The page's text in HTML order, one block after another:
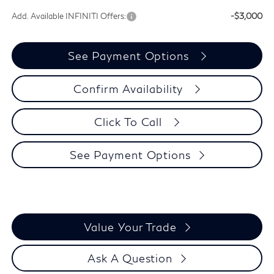
Add. Available INFINITI Offers: -$3,000
See Payment Options
Confirm Availability
Click To Call
See Payment Options
Value Your Trade
Ask A Question